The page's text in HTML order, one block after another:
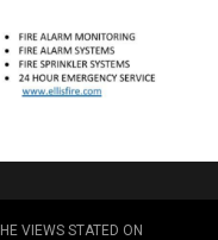
VIEWS STATED ON